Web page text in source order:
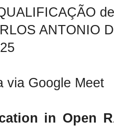
ANTONIO
via Google Meet
in Open